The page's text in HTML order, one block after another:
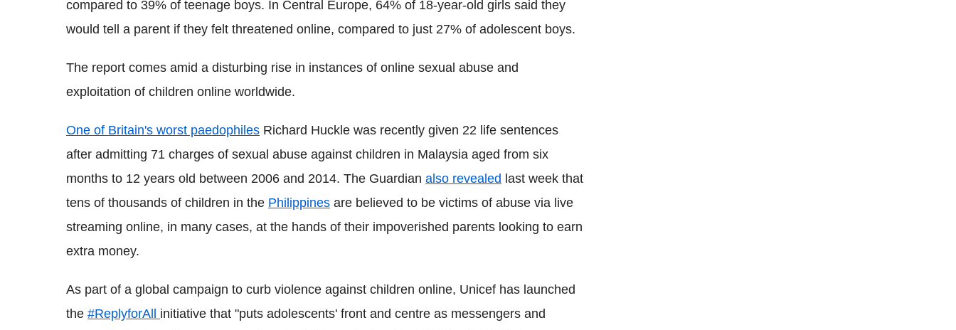
compared to 39% of teenage boys. In Central Europe, 64% of 18-year-old girls said they
would tell a parent if they felt threatened online, compared to just 27% of adolescent boys.
The report comes amid a disturbing rise in instances of online sexual abuse and
exploitation of children online worldwide.
One of Britain's worst paedophiles Richard Huckle was recently given 22 life sentences
after admitting 71 charges of sexual abuse against children in Malaysia aged from six
months to 12 years old between 2006 and 2014. The Guardian also revealed last week that
tens of thousands of children in the Philippines are believed to be victims of abuse via live
streaming online, in many cases, at the hands of their impoverished parents looking to earn
extra money.
As part of a global campaign to curb violence against children online, Unicef has launched
the #ReplyforAll initiative that "puts adolescents' front and centre as messengers and